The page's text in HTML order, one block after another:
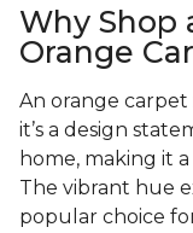
Why Shop
Orange
An orange carpet
it’s a design
home, making it
The vibrant hue
popular choice